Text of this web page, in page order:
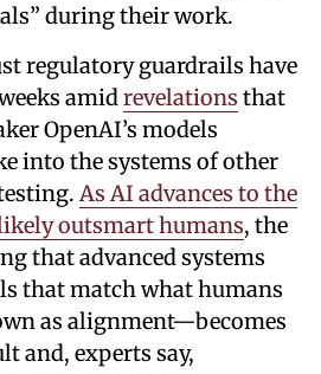
during their work.
regulatory guardrails have
amidrevelations that
OpenAI’s models
into the systems of other
As AI advances to the
outsmart humans, the
that advanced systems
that match what humans
as alignment—becomes
and, experts say,